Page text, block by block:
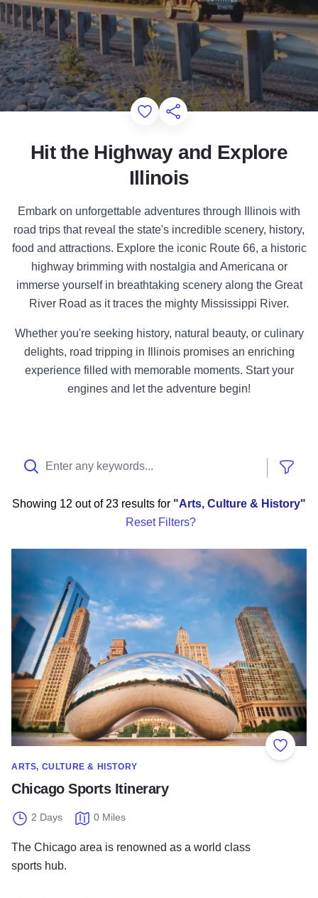
Add to Favorites
Share this Page
Hit the Highway and Explore
Illinois
Embark on unforgettable adventures through Illinois with
road trips that reveal the state's incredible scenery, history,
food and attractions. Explore the iconic Route 66, a historic
highway brimming with nostalgia and Americana or
immerse yourself in breathtaking scenery along the Great
River Road as it traces the mighty Mississippi River.
Whether you're seeking history, natural beauty, or culinary
delights, road tripping in Illinois promises an enriching
experience filled with memorable moments. Start your
engines and let the adventure begin!
Showing 12 out of 23 results for
Arts, Culture & History
Reset Filters?
Add to
ARTS, CULTURE & HISTORY
Chicago Sports Itinerary
2 Days 0 Miles
The Chicago area is renowned as a world class
sports hub.
Chicago Sports Itinerary